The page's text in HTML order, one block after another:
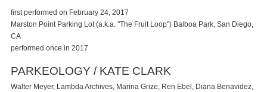
first performed on February 24, 2017
Marston Point Parking Lot (a.k.a. "The Fruit Loop") Balboa Park, San Diego,
CA
performed once in 2017
PARKEOLOGY / KATE CLARK
Walter Meyer, Lambda Archives, Marina Grize, Ren Ebel, Diana Benavidez,